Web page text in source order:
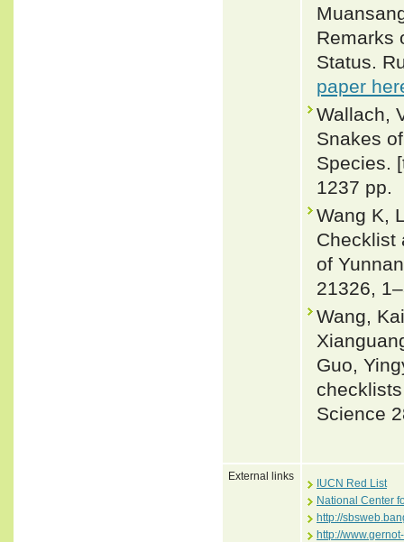
Remarks
Status.
paper
Wallach,
Snakes
Species.
1237 pp.
Wang K,
Checklist
of
21326,
Wang,
Guo,
Science
External links
IUCN Red List
National Center
http://
http://